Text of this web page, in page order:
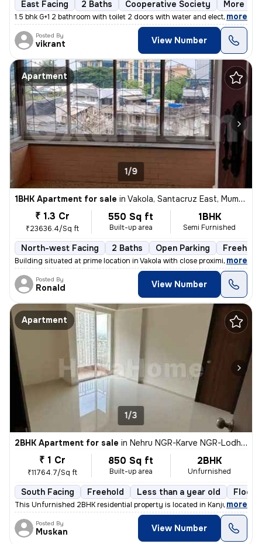
East Facing 2 Baths Cooperative Society More
1.5 bhk G+1 2 bathroom with toilet 2 doors with water and electricity
, more
Posted By
vikrant View Number
Apartment
1/9
1BHK Apartment for sale in Vakola, Santacruz East, Mumbai
₹ 1.3 Cr
₹23636.4/Sq ft
550 Sq ft
Built-up area
1BHK
Semi Furnished
North-west Facing 2 Baths Open Parking Freehold
Building situated at prime location in Vakola with close proximity and
, more
Posted By
Ronald View Number
Apartment
1/3
2BHK Apartment for sale in Nehru NGR-Karve NGR-Lodha Aurum, Kanjurmarg East, Mumbai
₹ 1 Cr
₹11764.7/Sq ft
850 Sq ft
Built-up area
2BHK
Unfurnished
South Facing Freehold Less than a year old Floor
This Unfurnished 2BHK residential property is located in Kanjurmarg Ea
, more
Posted By
Muskan View Number